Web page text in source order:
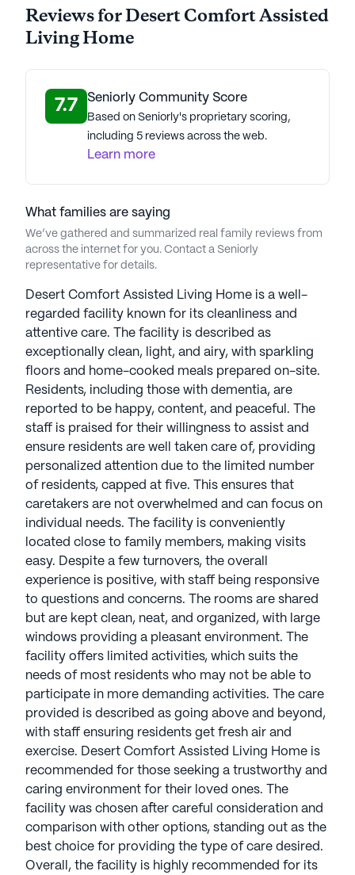
Reviews for Desert Comfort Assisted
Living Home
7.7 Seniorly Community Score
Based on Seniorly's proprietary scoring,
including 5 reviews across the web.
Learn more
What families are saying
We’ve gathered and summarized real family reviews from
across the internet for you. Contact a Seniorly
representative for details.
Desert Comfort Assisted Living Home is a well-
regarded facility known for its cleanliness and
attentive care. The facility is described as
exceptionally clean, light, and airy, with sparkling
floors and home-cooked meals prepared on-site.
Residents, including those with dementia, are
reported to be happy, content, and peaceful. The
staff is praised for their willingness to assist and
ensure residents are well taken care of, providing
personalized attention due to the limited number
of residents, capped at five. This ensures that
caretakers are not overwhelmed and can focus on
individual needs. The facility is conveniently
located close to family members, making visits
easy. Despite a few turnovers, the overall
experience is positive, with staff being responsive
to questions and concerns. The rooms are shared
but are kept clean, neat, and organized, with large
windows providing a pleasant environment. The
facility offers limited activities, which suits the
needs of most residents who may not be able to
participate in more demanding activities. The care
provided is described as going above and beyond,
with staff ensuring residents get fresh air and
exercise. Desert Comfort Assisted Living Home is
recommended for those seeking a trustworthy and
caring environment for their loved ones. The
facility was chosen after careful consideration and
comparison with other options, standing out as the
best choice for providing the type of care desired.
Overall, the facility is highly recommended for its